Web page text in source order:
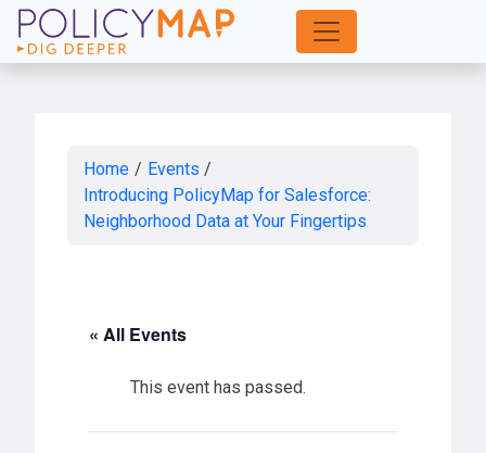
Skip
to
Home / Events /
Introducing PolicyMap for Salesforce:
Neighborhood Data at Your Fingertips
« All Events
This event has passed.